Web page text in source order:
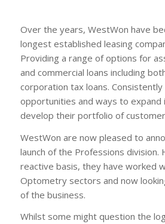
Over the years, WestWon have
longest established leasing
Providing a range of options for
and commercial loans including
corporation tax loans.
opportunities and ways to
develop their portfolio of
WestWon are now pleased to
launch of the Professions division.
reactive basis, they have worked
Optometry sectors and now
of the business.
Whilst some might question the